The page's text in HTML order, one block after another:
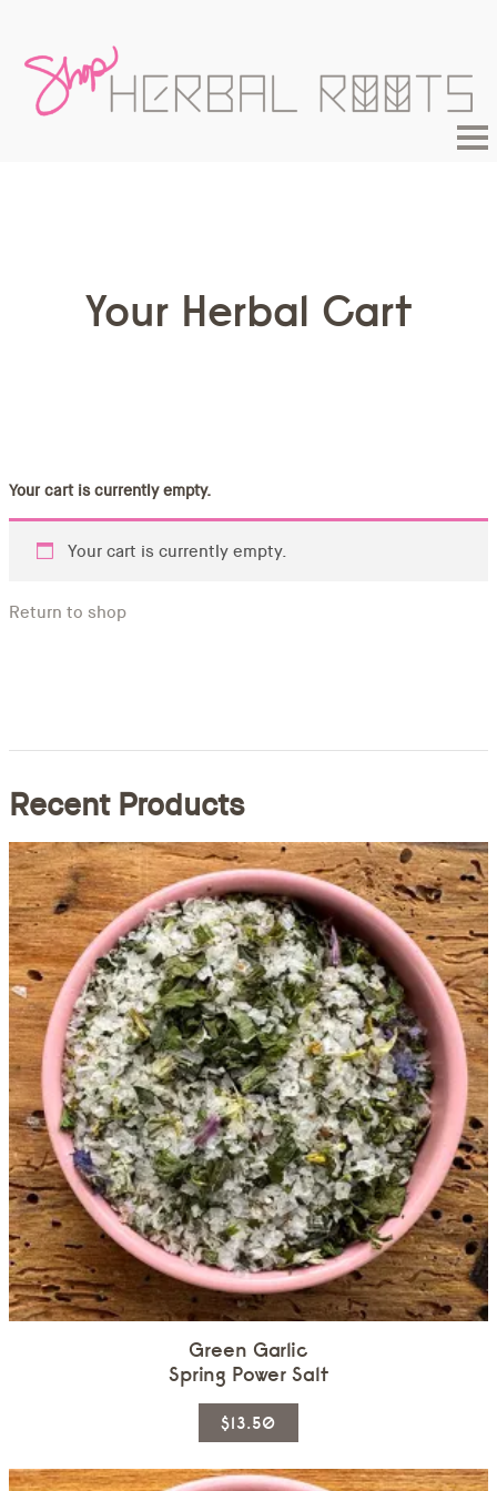
Your Herbal Cart
Your cart is currently empty.
Your cart is currently empty.
Return to shop
Recent Products
Green Garlic
Spring Power Salt
$13.50
This
multiple